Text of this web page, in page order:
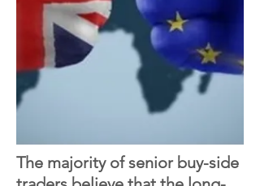
The majority of senior buy-side